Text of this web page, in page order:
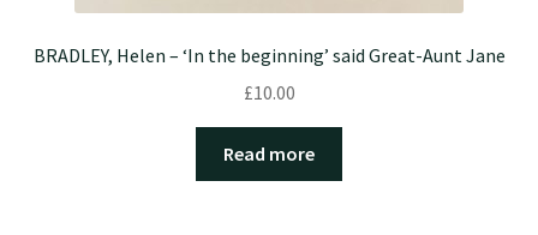
BRADLEY, Helen – ‘In the beginning’ said Great-Aunt Jane
£10.00
Read more